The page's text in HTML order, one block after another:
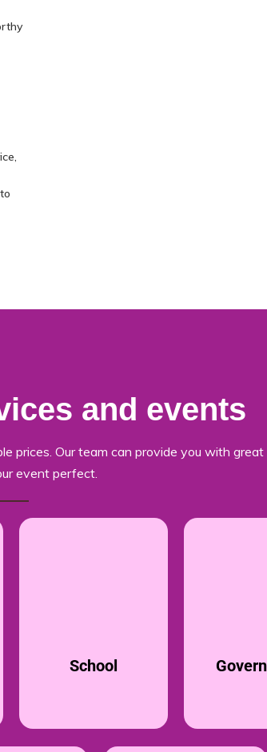
and events
prices. Our team can provide you with great
event perfect.
School